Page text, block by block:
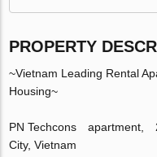
PROPERTY
~Vietnam Leading Rental
Housing~
PN Techcons apartment,
City, Vietnam